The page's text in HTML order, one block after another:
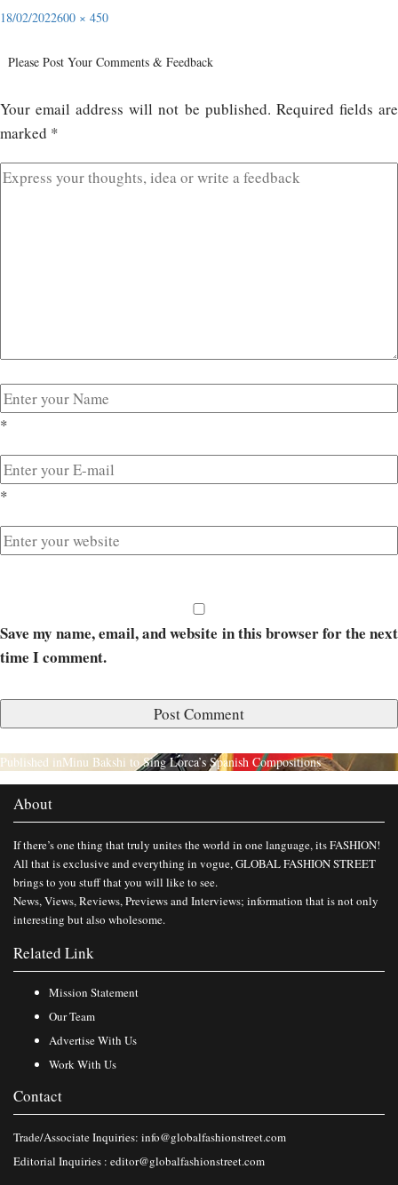
18/02/2022600 × 450
Please Post Your Comments & Feedback
Your email address will not be published. Required fields are
marked *
*
*
Save my name, email, and website in this browser for the next
time I comment.
Published inMinu Bakshi to Sing Lorca’s Spanish Compositions
About
If there’s one thing that truly unites the world in one language, its FASHION!
All that is exclusive and everything in vogue, GLOBAL FASHION STREET
brings to you stuff that you will like to see.
News, Views, Reviews, Previews and Interviews; information that is not only
interesting but also wholesome.
Related Link
Mission Statement
Our Team
Advertise With Us
Work With Us
Contact
Trade/Associate Inquiries: info@globalfashionstreet.com
Editorial Inquiries : editor@globalfashionstreet.com